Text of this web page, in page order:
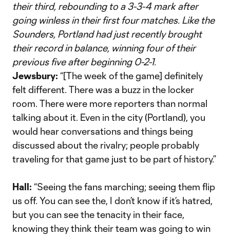
their third, rebounding to a 3-3-4 mark after
going winless in their first four matches. Like the
Sounders, Portland had just recently brought
their record in balance, winning four of their
previous five after beginning 0-2-1.
Jewsbury: “[The week of the game] definitely
felt different. There was a buzz in the locker
room. There were more reporters than normal
talking about it. Even in the city (Portland), you
would hear conversations and things being
discussed about the rivalry; people probably
traveling for that game just to be part of history.”
Hall: “Seeing the fans marching; seeing them flip
us off. You can see the, I don’t know if it’s hatred,
but you can see the tenacity in their face,
knowing they think their team was going to win